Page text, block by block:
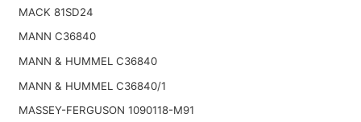
MACK 81SD24
MANN C36840
MANN & HUMMEL C36840
MANN & HUMMEL C36840/1
MASSEY-FERGUSON 1090118-M91